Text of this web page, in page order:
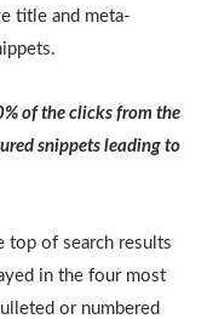
title and meta-
of the clicks from the
snippets leading to
top of search results
in the four most
or numbered